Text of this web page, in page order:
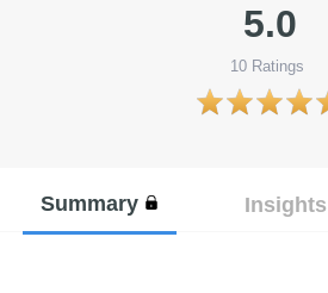
5.0
10 Ratings
Summary Insights